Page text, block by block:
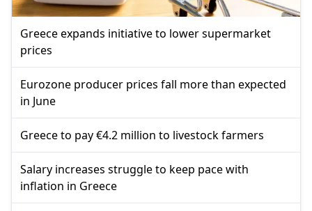
Greece expands initiative to lower supermarket
prices
Eurozone producer prices fall more than expected
in June
Greece to pay €4.2 million to livestock farmers
Salary increases struggle to keep pace with
inflation in Greece